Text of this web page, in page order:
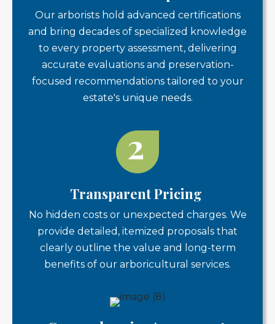
Our arborists hold advanced certifications
and bring decades of specialized knowledge
to every property assessment, delivering
accurate evaluations and preservation-
focused recommendations tailored to your
estate's unique needs.
Transparent Pricing
No hidden costs or unexpected charges. We
provide detailed, itemized proposals that
clearly outline the value and long-term
benefits of our arboricultural services.